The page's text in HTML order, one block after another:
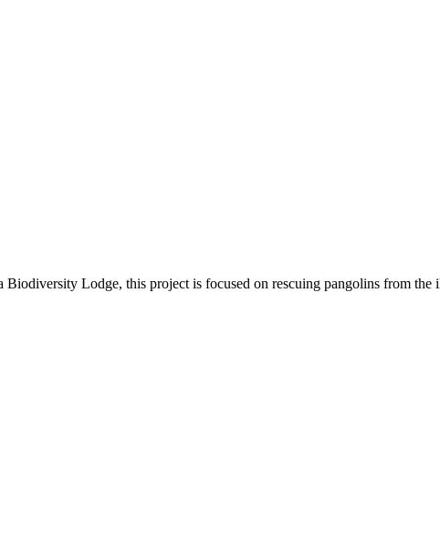
Biodiversity Lodge, this project is focused on rescuing pangolins from